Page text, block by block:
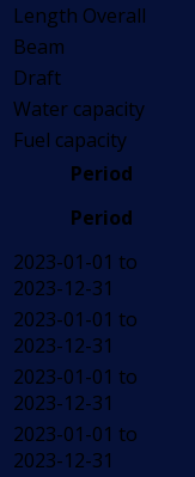
Length Overall
Beam
Draft
Water capacity
Fuel capacity
Period
Period
2023-01-01 to
2023-12-31
2023-01-01 to
2023-12-31
2023-01-01 to
2023-12-31
2023-01-01 to
2023-12-31